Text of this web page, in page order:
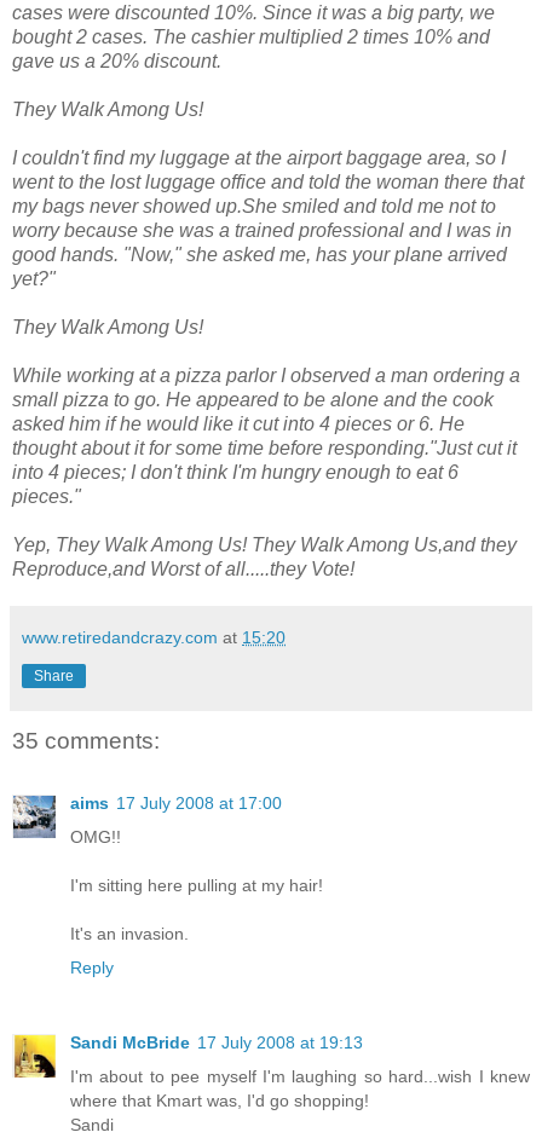
cases were discounted 10%. Since it was a big party, we
bought 2 cases. The cashier multiplied 2 times 10% and
gave us a 20% discount.
They Walk Among Us!
I couldn't find my luggage at the airport baggage area, so I
went to the lost luggage office and told the woman there that
my bags never showed up.She smiled and told me not to
worry because she was a trained professional and I was in
good hands. "Now," she asked me, has your plane arrived
yet?"
They Walk Among Us!
While working at a pizza parlor I observed a man ordering a
small pizza to go. He appeared to be alone and the cook
asked him if he would like it cut into 4 pieces or 6. He
thought about it for some time before responding."Just cut it
into 4 pieces; I don't think I'm hungry enough to eat 6
pieces."
Yep, They Walk Among Us! They Walk Among Us,and they
Reproduce,and Worst of all.....they Vote!
www.retiredandcrazy.com at 15:20
Share
35 comments:
aims 17 July 2008 at 17:00
OMG!!
I'm sitting here pulling at my hair!
It's an invasion.
Reply
Sandi McBride 17 July 2008 at 19:13
I'm about to pee myself I'm laughing so hard...wish I knew
where that Kmart was, I'd go shopping!
Sandi